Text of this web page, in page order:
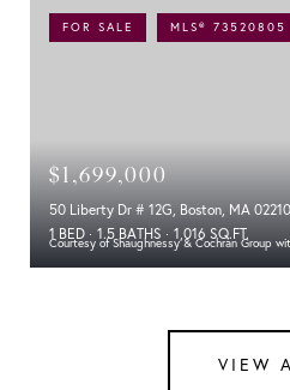
FOR SALE MLS® 73520805
Courtesy of Shaughnessy & Cochran Group
$1,699,000
50 Liberty Dr # 12G, Boston, MA 02210
1 BED
1.5 BATHS 1,016 SQ.FT.
VIEW